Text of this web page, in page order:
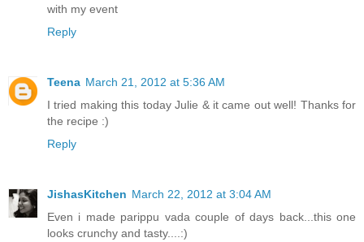
with my event
Reply
Teena March 21, 2012 at 5:36 AM
I tried making this today Julie & it came out well! Thanks for
the recipe :)
Reply
JishasKitchen March 22, 2012 at 3:04 AM
Even i made parippu vada couple of days back...this one
looks crunchy and tasty....:)